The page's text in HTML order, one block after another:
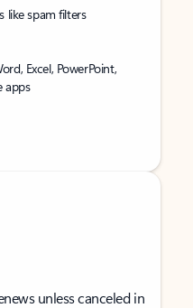
like spam filters
Excel, PowerPoint,
apps
unless canceled in